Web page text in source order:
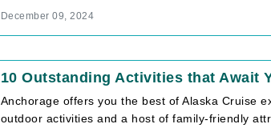
December 09, 2024
10 Outstanding Activities that Await
Anchorage offers you the best of Alaska Cruise
outdoor activities and a host of family-friendly